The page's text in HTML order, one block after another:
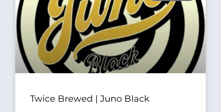
Twice Brewed | Juno Black